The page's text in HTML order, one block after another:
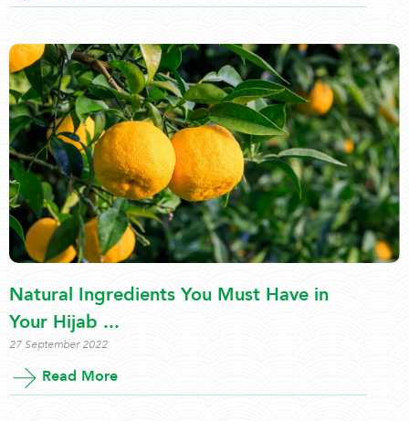
Natural Ingredients You Must Have in
Your Hijab ...
27 September 2022
Read More